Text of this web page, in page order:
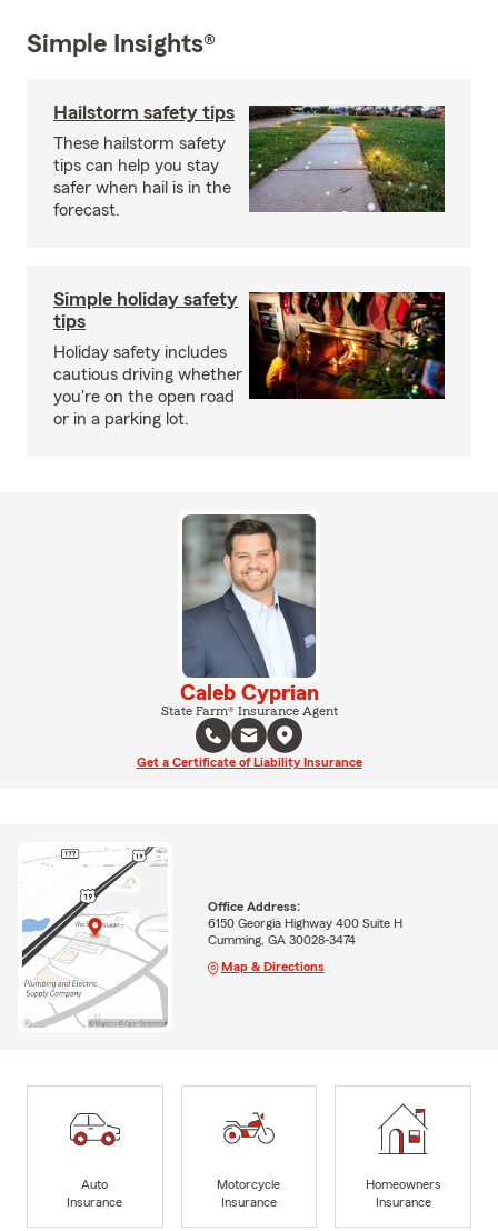
Simple Insights®
Hailstorm safety tips
These hailstorm safety
tips can help you stay
safer when hail is in the
forecast.
Simple holiday safety
tips
Holiday safety includes
cautious driving whether
you're on the open road
or in a parking lot.
Caleb Cyprian
State Farm® Insurance Agent
Get a Certificate of Liability Insurance
Office Address:
6150 Georgia Highway 400 Suite H
Cumming, GA 30028-3474
Map & Directions
Auto
Insurance
Motorcycle
Insurance
Homeowners
Insurance